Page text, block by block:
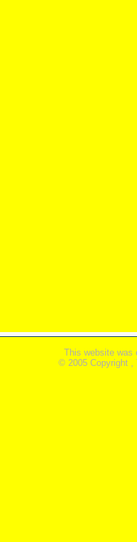
This website was
© 2005 Copyright ,